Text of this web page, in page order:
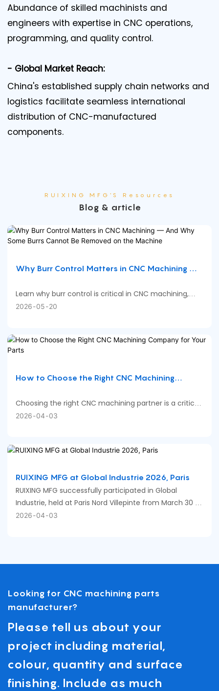
Abundance of skilled machinists and
engineers with expertise in CNC operations,
programming, and quality control.
- Global Market Reach:
China's established supply chain networks and
logistics facilitate seamless international
distribution of CNC-manufactured
components.
RUIXING MFG'S Resources
Blog & article
Why Burr Control Matters in CNC Machining —
the Machine
Learn why burr control is critical in CNC machining,
what causes burrs on machined parts, when deburring
deburring processes.
2026 05 20
How to Choose the Right CNC Machining
Choosing the right CNC machining partner is a critical
decision that directly affects part quality, cost, and
requirements.
2026 04 03
RUIXING MFG at Global Industrie 2026, Paris
RUIXING MFG successfully participated in Global
Industrie, held at Paris Nord Villepinte from March 30 to
April 2.
2026 04 03
Looking for CNC machining parts
manufacturer?
Please tell us about your
project including material,
colour, quantity and surface
finishing. Include as much